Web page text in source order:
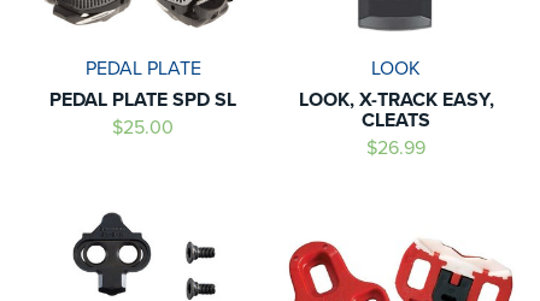
PEDAL PLATE
PEDAL PLATE SPD SL
$25.00
LOOK
LOOK, X-TRACK EASY,
CLEATS
$26.99